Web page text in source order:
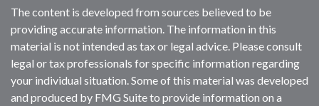
The content is developed from sources believed to be
providing accurate information. The information in this
material is not intended as tax or legal advice. Please consult
legal or tax professionals for specific information regarding
your individual situation. Some of this material was developed
and produced by FMG Suite to provide information on a